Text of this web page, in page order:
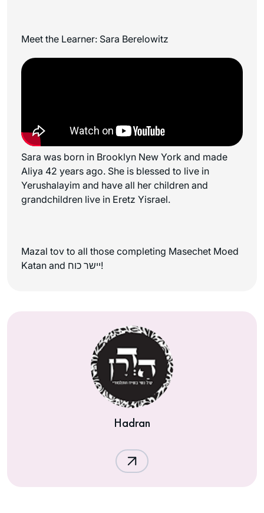
Meet the Learner: Sara Berelowitz
Sara was born in Brooklyn New York and made
Aliya 42 years ago. She is blessed to live in
Yerushalayim and have all her children and
grandchildren live in Eretz Yisrael.
Mazal tov to all those completing Masechet Moed
Katan and יישר כוח!
Hadran